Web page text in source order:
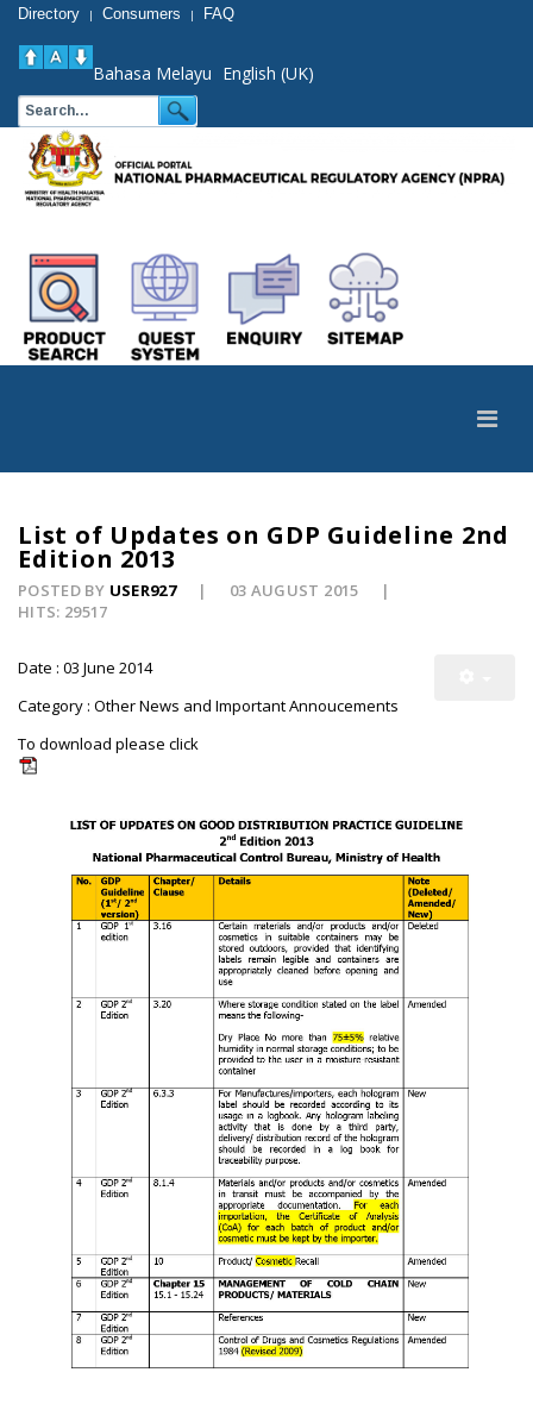
Directory | Consumers | FAQ
Bahasa Melayu English (UK)
List of Updates on GDP Guideline 2nd
Edition 2013
POSTED BY USER927
03 AUGUST 2015
HITS: 29517
Date : 03 June 2014
Category : Other News and Important Annoucements
To download please click